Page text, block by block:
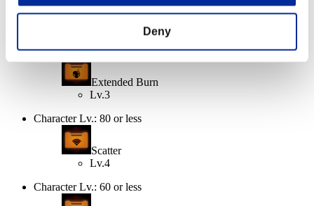
Deny
Character Lv.: 100 or less
Extended Burn
Lv.3
Character Lv.: 80 or less
Scatter
Lv.4
Character Lv.: 60 or less